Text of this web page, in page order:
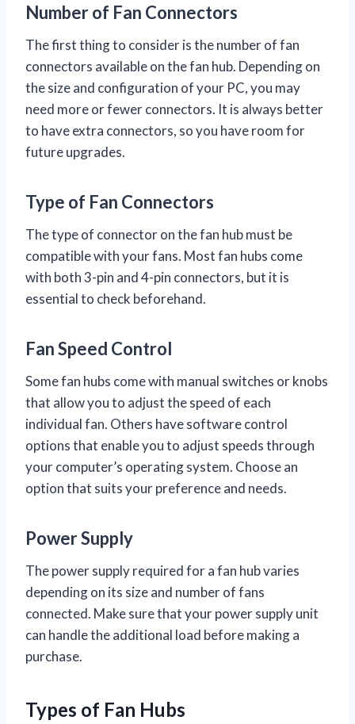
Number of Fan Connectors
The first thing to consider is the number of fan
connectors available on the fan hub. Depending on
the size and configuration of your PC, you may
need more or fewer connectors. It is always better
to have extra connectors, so you have room for
future upgrades.
Type of Fan Connectors
The type of connector on the fan hub must be
compatible with your fans. Most fan hubs come
with both 3-pin and 4-pin connectors, but it is
essential to check beforehand.
Fan Speed Control
Some fan hubs come with manual switches or knobs
that allow you to adjust the speed of each
individual fan. Others have software control
options that enable you to adjust speeds through
your computer’s operating system. Choose an
option that suits your preference and needs.
Power Supply
The power supply required for a fan hub varies
depending on its size and number of fans
connected. Make sure that your power supply unit
can handle the additional load before making a
purchase.
Types of Fan Hubs